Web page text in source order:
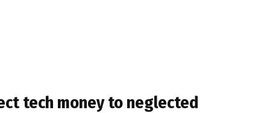
tech money to neglected